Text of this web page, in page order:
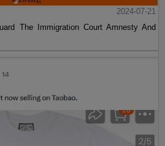
2024-07-21
The Immigration Court Amnesty And